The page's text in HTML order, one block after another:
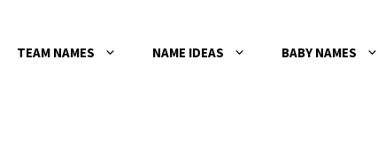
TEAM NAMES NAME IDEAS BABY NAMES